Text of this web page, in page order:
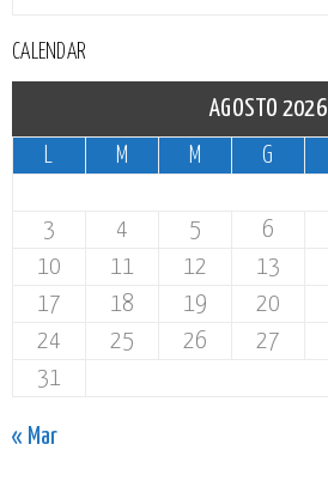
CALENDAR
AGOSTO 2026
L
M M G
3
4 5 6
10
11 12 13
17
18 19 20
24
25 26 27
31
« Mar